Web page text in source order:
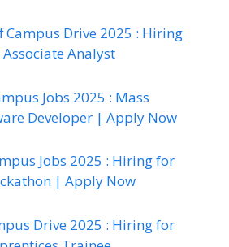
Campus Drive 2025 : Hiring
Analyst
Jobs 2025 : Mass
Developer | Apply Now
Jobs 2025 : Hiring for
| Apply Now
Drive 2025 : Hiring for